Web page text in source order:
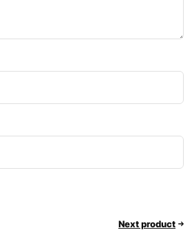
Next product